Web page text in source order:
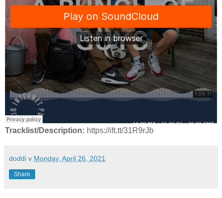
Tracklist/Description: https://ift.tt/31R9rJb
doddi v Monday, April 26, 2021
Share